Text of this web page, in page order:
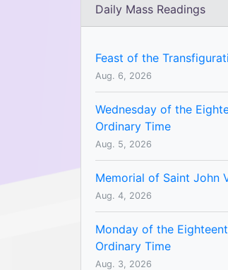
Daily Mass Readings
Feast of the
Aug. 6, 2026
Wednesday of the
Ordinary Time
Aug. 5, 2026
Memorial of Saint John
Aug. 4, 2026
Monday of the
Ordinary Time
Aug. 3, 2026